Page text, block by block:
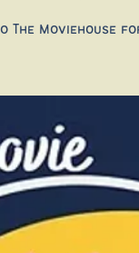
The Moviehouse